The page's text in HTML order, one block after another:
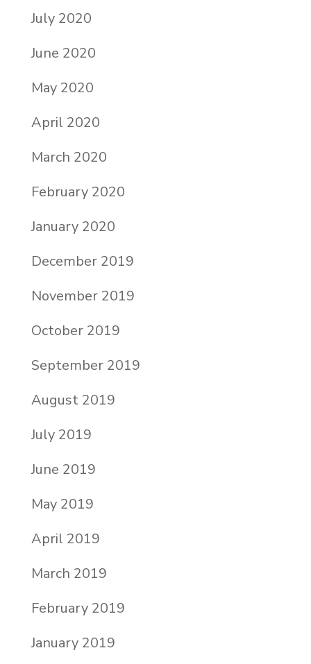
July 2020
June 2020
May 2020
April 2020
March 2020
February 2020
January 2020
December 2019
November 2019
October 2019
September 2019
August 2019
July 2019
June 2019
May 2019
April 2019
March 2019
February 2019
January 2019